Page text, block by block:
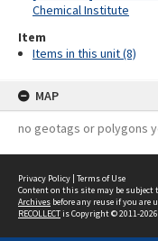
Chemical Institute
Item
Items in this unit (8)
MAP
no geotags or polygons
Privacy Policy | Terms of Use
Content on this site may be subject
Archives before any reuse if you are
RECOLLECTis Copyright © 2011-